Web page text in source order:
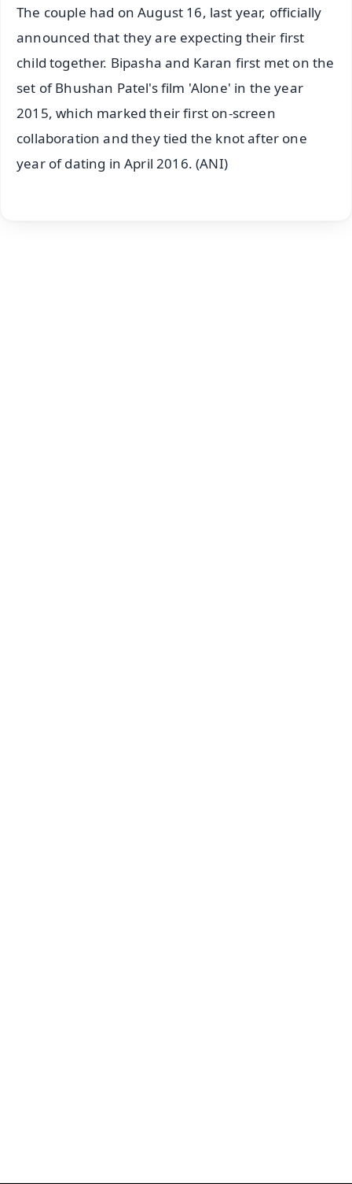
The couple had on August 16, last year, officially
announced that they are expecting their first
child together. Bipasha and Karan first met on the
set of Bhushan Patel's film 'Alone' in the year
2015, which marked their first on-screen
collaboration and they tied the knot after one
year of dating in April 2016. (ANI)